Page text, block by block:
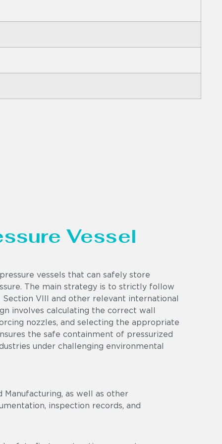
Vessel
vessels that can safely store
The main strategy is to strictly follow
Section VIII and other relevant international
involves calculating the correct wall
nozzles, and selecting the appropriate
the safe containment of pressurized
under challenging environmental
Manufacturing, as well as other
inspection records, and